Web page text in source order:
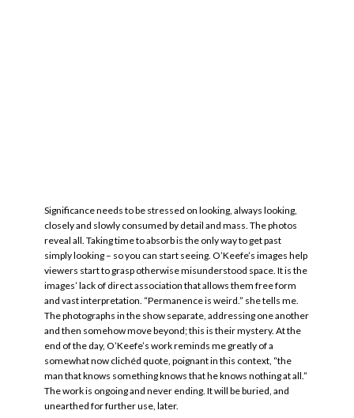
Significance needs to be stressed on looking, always looking,
closely and slowly consumed by detail and mass. The photos
reveal all. Taking time to absorb is the only way to get past
simply looking – so you can start seeing. O’Keefe’s images help
viewers start to grasp otherwise misunderstood space. It is the
images’ lack of direct association that allows them free form
and vast interpretation. “Permanence is weird.” she tells me.
The photographs in the show separate, addressing one another
and then somehow move beyond; this is their mystery. At the
end of the day, O’Keefe’s work reminds me greatly of a
somewhat now clichéd quote, poignant in this context, “the
man that knows something knows that he knows nothing at all.”
The work is ongoing and never ending. It will be buried, and
unearthed for further use, later.